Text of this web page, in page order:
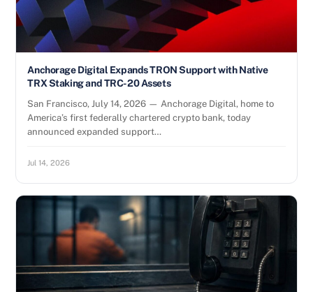
Anchorage Digital Expands TRON Support with Native
TRX Staking and TRC-20 Assets
San Francisco, July 14, 2026 — Anchorage Digital, home to
America’s first federally chartered crypto bank, today
announced expanded support…
Jul 14, 2026